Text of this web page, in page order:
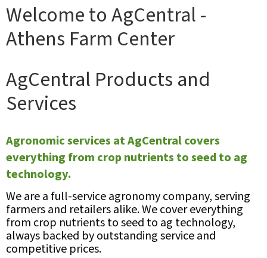
Welcome to AgCentral -
Athens Farm Center
AgCentral Products and
Services
Agronomic services at AgCentral covers
everything from crop nutrients to seed to ag
technology.
We are a full-service agronomy company, serving
farmers and retailers alike. We cover everything
from crop nutrients to seed to ag technology,
always backed by outstanding service and
competitive prices.